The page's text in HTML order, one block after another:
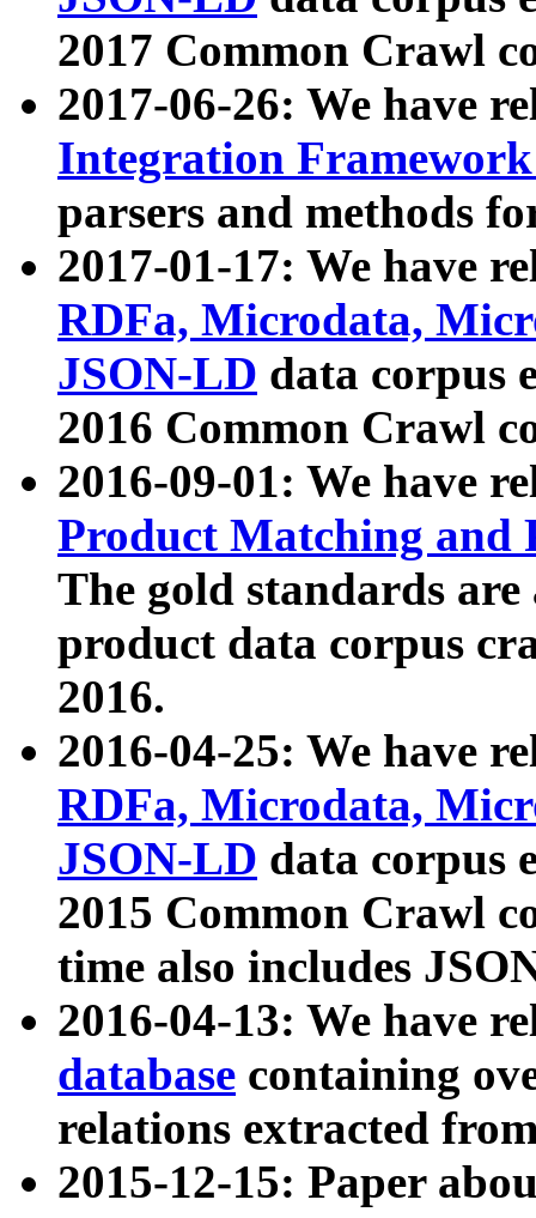
2017 Common Crawl
2017-06-26: We have
Integration
parsers and methods
2017-01-17: We have
RDFa, Microdata,
JSON-LD data corpus
2016 Common Crawl
2016-09-01: We have
Product Matching and
The gold standards
product data corpus
2016.
2016-04-25: We have
RDFa, Microdata,
JSON-LD data corpus
2015 Common Crawl
time also includes
2016-04-13: We have
database containing
relations extracted
2015-12-15: Paper